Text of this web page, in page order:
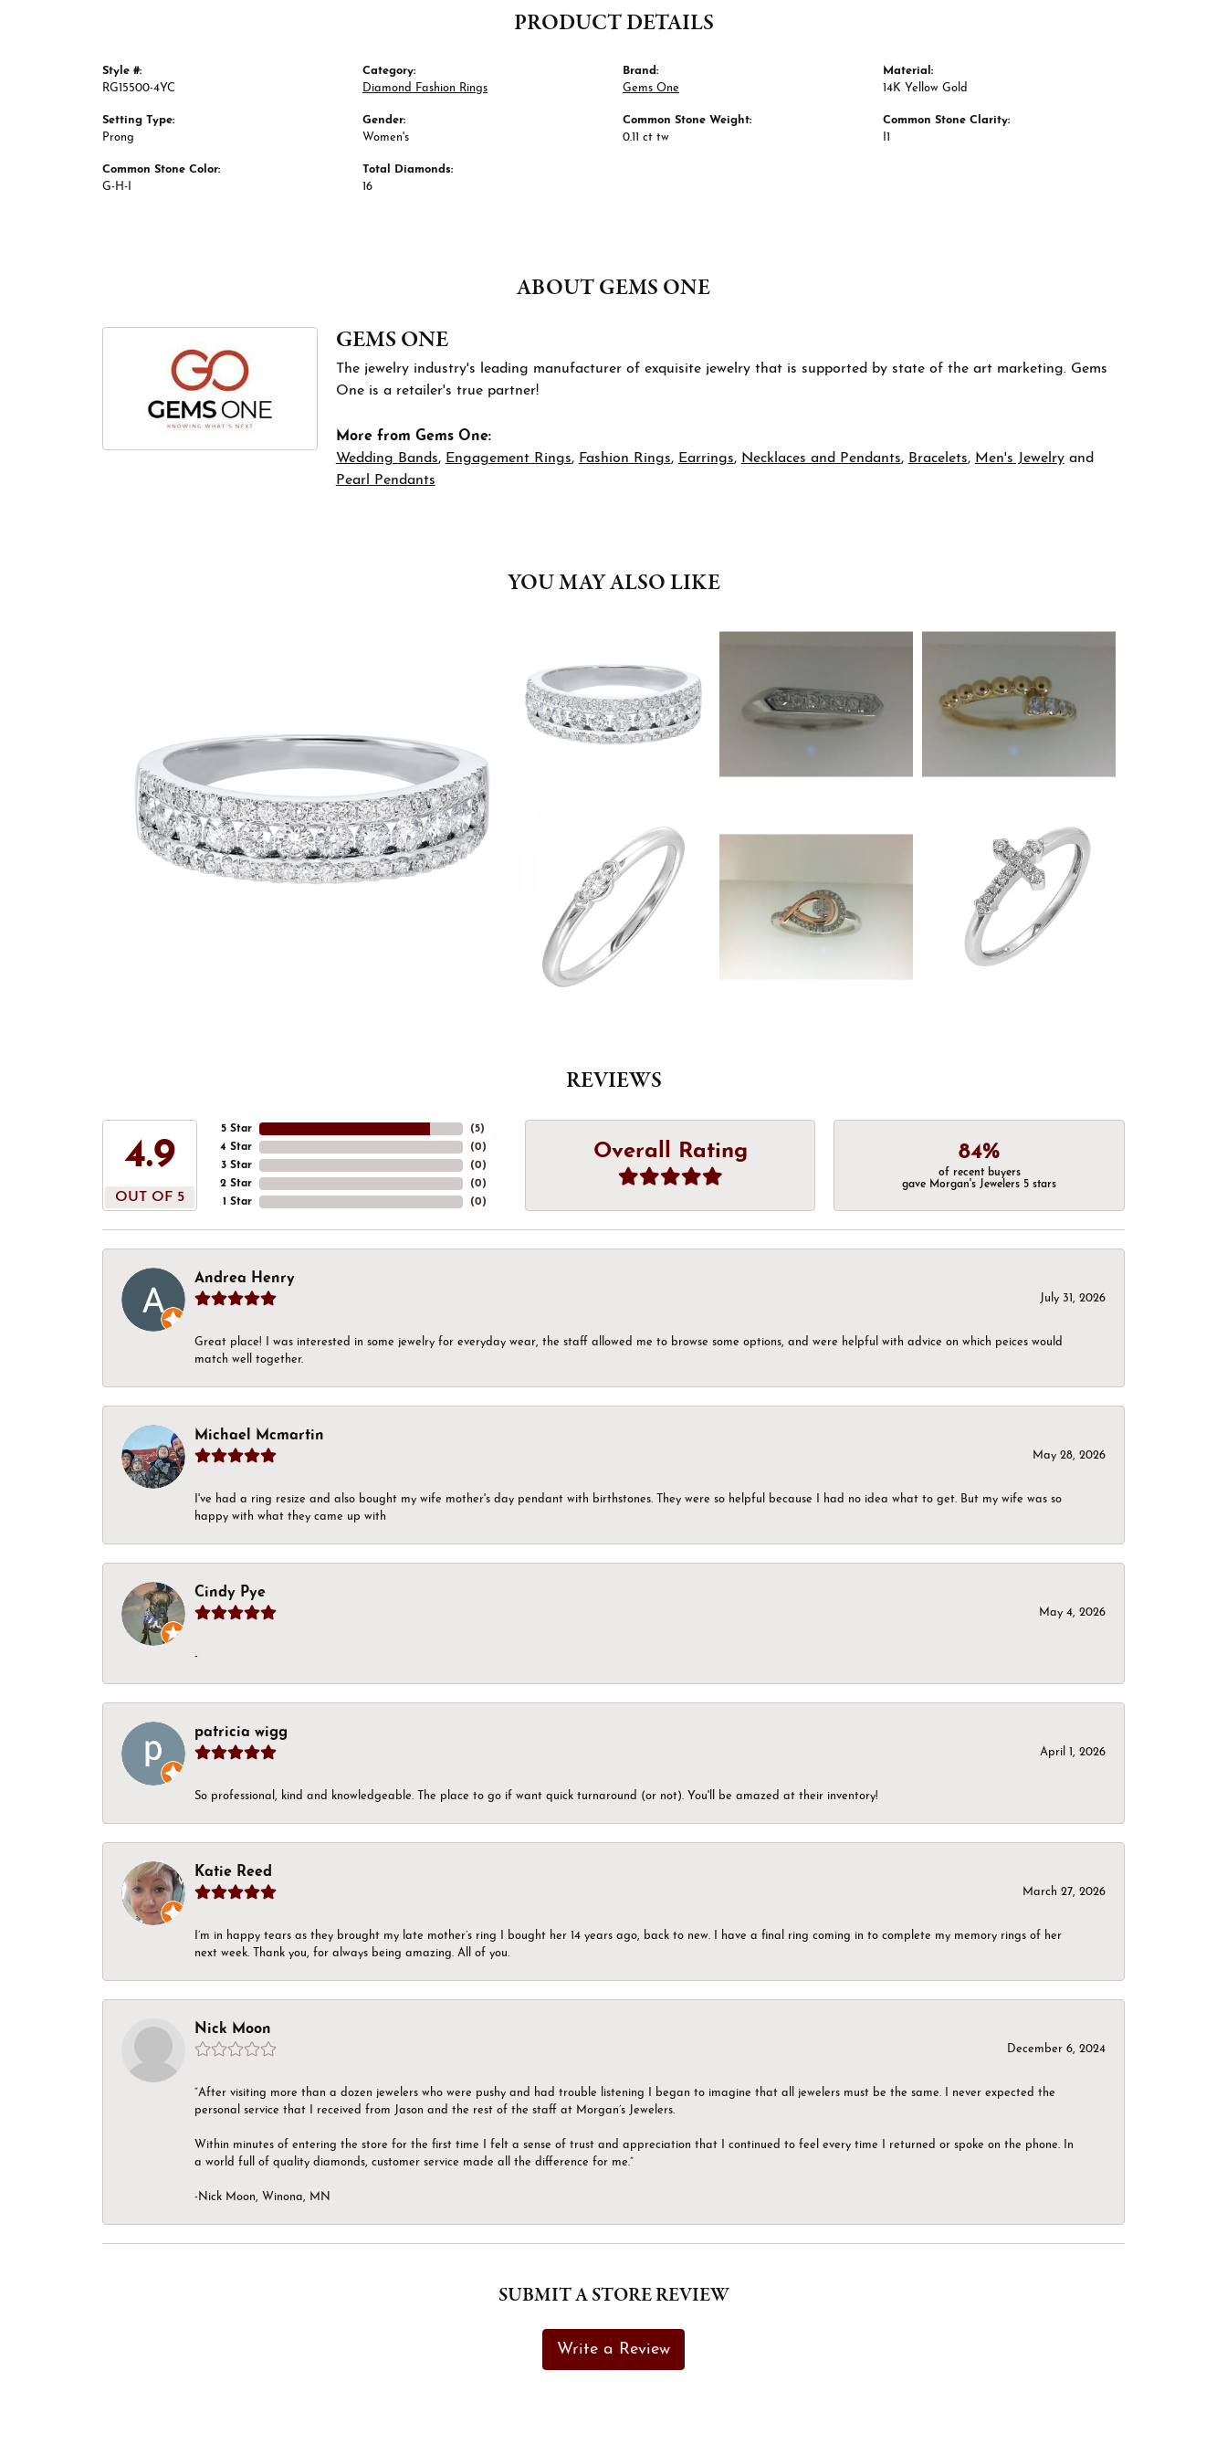
PRODUCT DETAILS
Style #:
RG15500-4YC
Setting Type:
Prong
Common Stone Color:
G-H-I
Category:
Diamond Fashion Rings
Gender:
Women's
Total Diamonds:
16
Brand:
Gems One
Common Stone Weight:
0.11 ct tw
Material:
14K Yellow Gold
Common Stone Clarity:
I1
ABOUT GEMS ONE
GEMS ONE
The jewelry industry's leading manufacturer of exquisite jewelry that is supported by state of the art marketing. Gems
One is a retailer's true partner!
More from Gems One:
Wedding Bands, Engagement Rings, Fashion Rings, Earrings, Necklaces and Pendants, Bracelets, Men's Jewelryand
Pearl Pendants
YOU MAY ALSO LIKE
REVIEWS
4.9
OUT OF 5
5 Star
4 Star
3 Star
2 Star
1 Star
(5)
(0)
(0)
(0)
(0)
Overall Rating 84%
of recent buyers
gave Morgan's Jewelers 5 stars
Andrea Henry
July 31, 2026
Great place! I was interested in some jewelry for everyday wear, the staff allowed me to browse some options, and were helpful with advice on which peices would
match well together.
Michael Mcmartin
May 28, 2026
I've had a ring resize and also bought my wife mother's day pendant with birthstones. They were so helpful because I had no idea what to get. But my wife was so
happy with what they came up with
Cindy Pye
May 4, 2026
-
patricia wigg
April 1, 2026
So professional, kind and knowledgeable. The place to go if want quick turnaround (or not). You'll be amazed at their inventory!
Katie Reed
March 27, 2026
I’m in happy tears as they brought my late mother’s ring I bought her 14 years ago, back to new. I have a final ring coming in to complete my memory rings of her
next week. Thank you, for always being amazing. All of you.
Nick Moon
December 6, 2024
“After visiting more than a dozen jewelers who were pushy and had trouble listening I began to imagine that all jewelers must be the same. I never expected the
personal service that I received from Jason and the rest of the staff at Morgan’s Jewelers.
Within minutes of entering the store for the first time I felt a sense of trust and appreciation that I continued to feel every time I returned or spoke on the phone. In
a world full of quality diamonds, customer service made all the difference for me.”
-Nick Moon, Winona, MN
SUBMIT A STORE REVIEW
Write a Review